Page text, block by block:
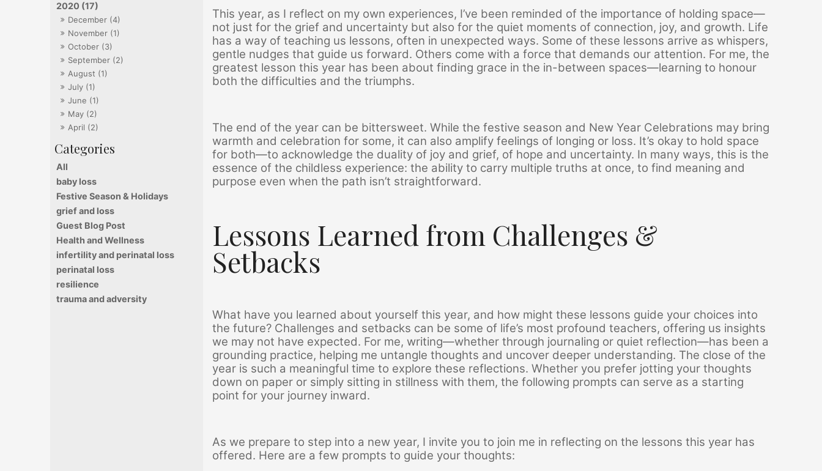
2020 (17)
December (4)
November (1)
October (3)
September (2)
August (1)
July (1)
June (1)
May (2)
April (2)
All
baby loss
Festive Season & Holidays
grief and loss
Guest Blog Post
Health and Wellness
infertility and perinatal loss
perinatal loss
resilience
trauma and adversity
This year, as I reflect on my own experiences, I’ve been reminded of the importance of holding space—
not just for the grief and uncertainty but also for the quiet moments of connection, joy, and growth. Life
has a way of teaching us lessons, often in unexpected ways. Some of these lessons arrive as whispers,
gentle nudges that guide us forward. Others come with a force that demands our attention. For me, the
greatest lesson this year has been about finding grace in the in-between spaces—learning to honour
both the difficulties and the triumphs.
The end of the year can be bittersweet. While the festive season and New Year Celebrations may bring
warmth and celebration for some, it can also amplify feelings of longing or loss. It’s okay to hold space
for both—to acknowledge the duality of joy and grief, of hope and uncertainty. In many ways, this is the
essence of the childless experience: the ability to carry multiple truths at once, to find meaning and
purpose even when the path isn’t straightforward.
Lessons Learned from Challenges &
Setbacks
What have you learned about yourself this year, and how might these lessons guide your choices into
the future? Challenges and setbacks can be some of life’s most profound teachers, offering us insights
we may not have expected. For me, writing—whether through journaling or quiet reflection—has been a
grounding practice, helping me untangle thoughts and uncover deeper understanding. The close of the
year is such a meaningful time to explore these reflections. Whether you prefer jotting your thoughts
down on paper or simply sitting in stillness with them, the following prompts can serve as a starting
point for your journey inward.
As we prepare to step into a new year, I invite you to join me in reflecting on the lessons this year has
offered. Here are a few prompts to guide your thoughts: